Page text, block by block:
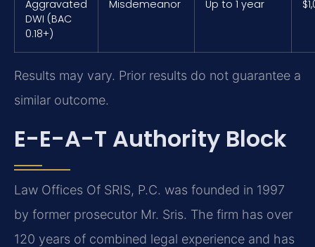
Aggravated
DWI (BAC
0.18+)
Misdemeanor Up to 1 year
Results may vary. Prior results do not guarantee a
similar outcome.
E-E-A-T Authority Block
Law Offices Of SRIS, P.C. was founded in 1997
by former prosecutor Mr. Sris. The firm has over
120 years of combined legal experience and has